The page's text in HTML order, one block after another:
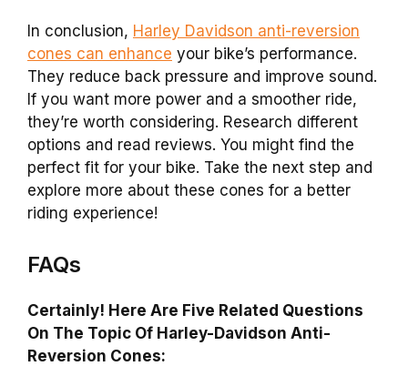
In conclusion, Harley Davidson anti-reversion
cones can enhance your bike’s performance.
They reduce back pressure and improve sound.
If you want more power and a smoother ride,
they’re worth considering. Research different
options and read reviews. You might find the
perfect fit for your bike. Take the next step and
explore more about these cones for a better
riding experience!
FAQs
Certainly! Here Are Five Related Questions
On The Topic Of Harley-Davidson Anti-
Reversion Cones: